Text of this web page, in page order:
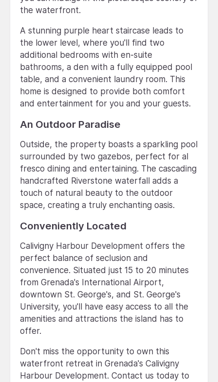
the waterfront.
A stunning purple heart staircase leads to
the lower level, where you'll find two
additional bedrooms with en-suite
bathrooms, a den with a fully equipped pool
table, and a convenient laundry room. This
home is designed to provide both comfort
and entertainment for you and your guests.
An Outdoor Paradise
Outside, the property boasts a sparkling pool
surrounded by two gazebos, perfect for al
fresco dining and entertaining. The cascading
handcrafted Riverstone waterfall adds a
touch of natural beauty to the outdoor
space, creating a truly enchanting oasis.
Conveniently Located
Calivigny Harbour Development offers the
perfect balance of seclusion and
convenience. Situated just 15 to 20 minutes
from Grenada's International Airport,
downtown St. George's, and St. George's
University, you'll have easy access to all the
amenities and attractions the island has to
offer.
Don't miss the opportunity to own this
waterfront retreat in Grenada's Calivigny
Harbour Development. Contact us today to